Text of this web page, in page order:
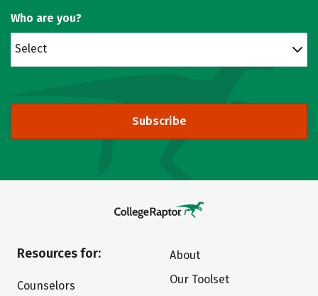
Who are you?
Select
Subscribe
Resources for:
Counselors
About
Our Toolset